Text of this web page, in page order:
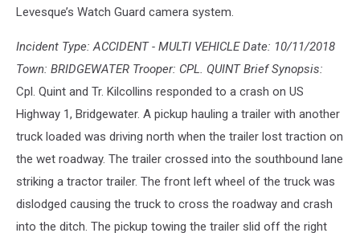
Levesque’s Watch Guard camera system.
Incident Type: ACCIDENT - MULTI VEHICLE Date: 10/11/2018
Town: BRIDGEWATER Trooper: CPL. QUINT Brief Synopsis:
Cpl. Quint and Tr. Kilcollins responded to a crash on US
Highway 1, Bridgewater. A pickup hauling a trailer with another
truck loaded was driving north when the trailer lost traction on
the wet roadway. The trailer crossed into the southbound lane
striking a tractor trailer. The front left wheel of the truck was
dislodged causing the truck to cross the roadway and crash
into the ditch. The pickup towing the trailer slid off the right